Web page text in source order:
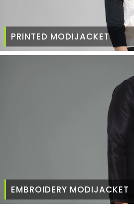
PRINTED MODIJACKET
EMBROIDERY MODIJACKET